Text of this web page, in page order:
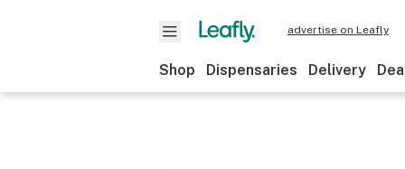
advertise on Leafly
Shop Dispensaries Delivery